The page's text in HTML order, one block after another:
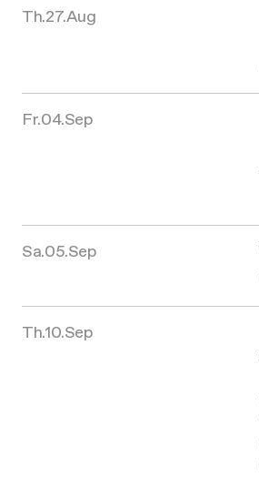
Th.27.Aug
Fr.04.Sep
Sa.05.Sep
Th.10.Sep